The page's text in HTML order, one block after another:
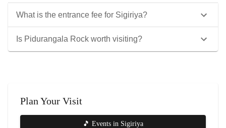
What is the entrance fee for Sigiriya?
Is Pidurangala Rock worth visiting?
Plan Your Visit
🎵 Events in Sigiriya